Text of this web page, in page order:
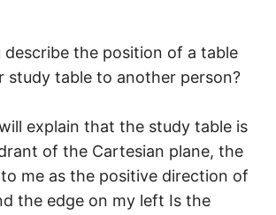
describe the position of a table
study table to another person?
explain that the study table is
of the Cartesian plane, the
me as the positive direction of
the edge on my left Is the